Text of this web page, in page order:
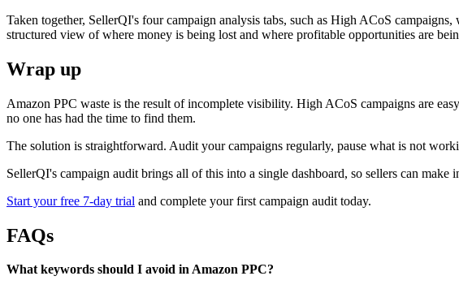
Taken together, SellerQI's four campaign analysis tabs, such as High ACoS
structured view of where money is being lost and where profitable opportunities are
Wrap up
Amazon PPC waste is the result of incomplete visibility. High ACoS campaigns are
no one has had the time to find them.
The solution is straightforward. Audit your campaigns regularly, pause what is not
SellerQI's campaign audit brings all of this into a single dashboard, so sellers can
Start your free 7-day trial and complete your first campaign audit today.
FAQs
What keywords should I avoid in Amazon PPC?